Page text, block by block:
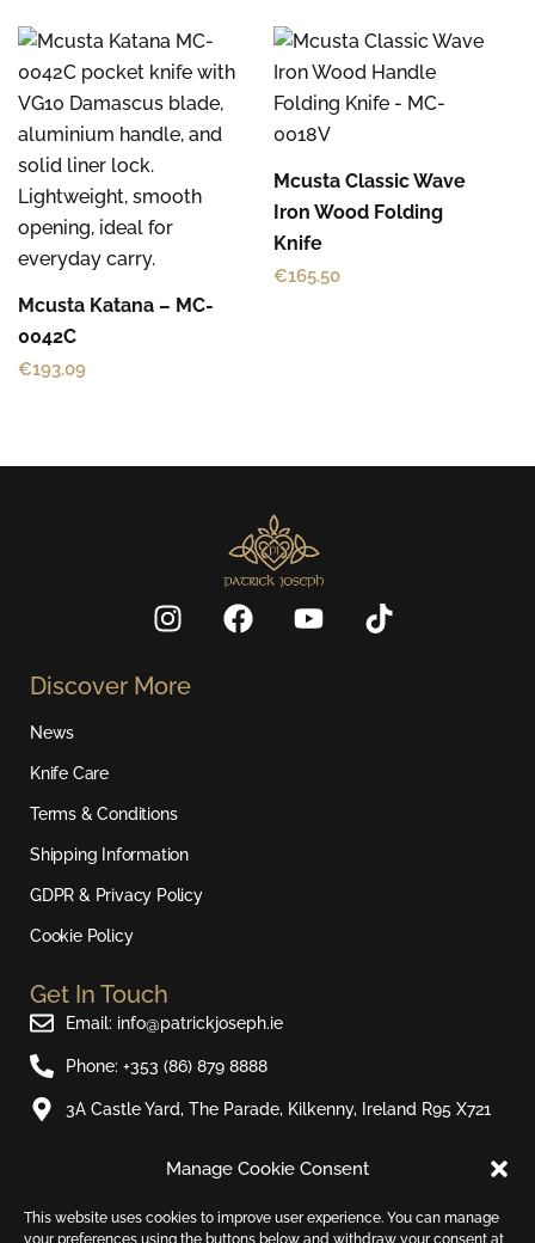
Manage Cookie Consent
This website uses cookies to improve user experience. You can manage
your preferences using the buttons below and withdraw your consent at
Mcusta Katana – MC-
0042C
€193.09
Mcusta Classic Wave
Iron Wood Folding
Knife
€165.50
I
n
t
a
m
F
a
Y
o
T
i
Discover More
News
Knife Care
Terms & Conditions
Shipping Information
GDPR & Privacy Policy
Cookie Policy
Get In Touch
Email: info@patrickjoseph.ie
Phone: +353 (86) 879 8888
3A Castle Yard, The Parade, Kilkenny, Ireland R95 X721
Join Our Newsletter​
Sign up to our email newsletter and be the first to hear